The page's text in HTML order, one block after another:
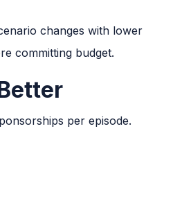
changes with lower
committing budget.
per episode.